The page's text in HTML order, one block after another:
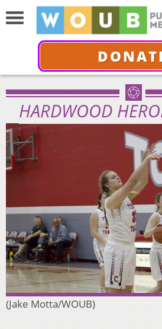
HARDWOOD
(Jake Motta/WOUB)